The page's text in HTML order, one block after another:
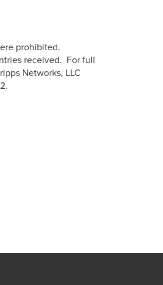
prohibited.
received. For full
Networks, LLC